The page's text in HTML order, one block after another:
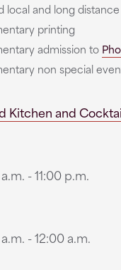
local and long
printing
admission to
non special
Kitchen and
- 11:00 p.m.
- 12:00 a.m.